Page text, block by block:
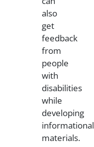
also
get
feedback
from
people
with
disabilities
while
developing
informational
materials.